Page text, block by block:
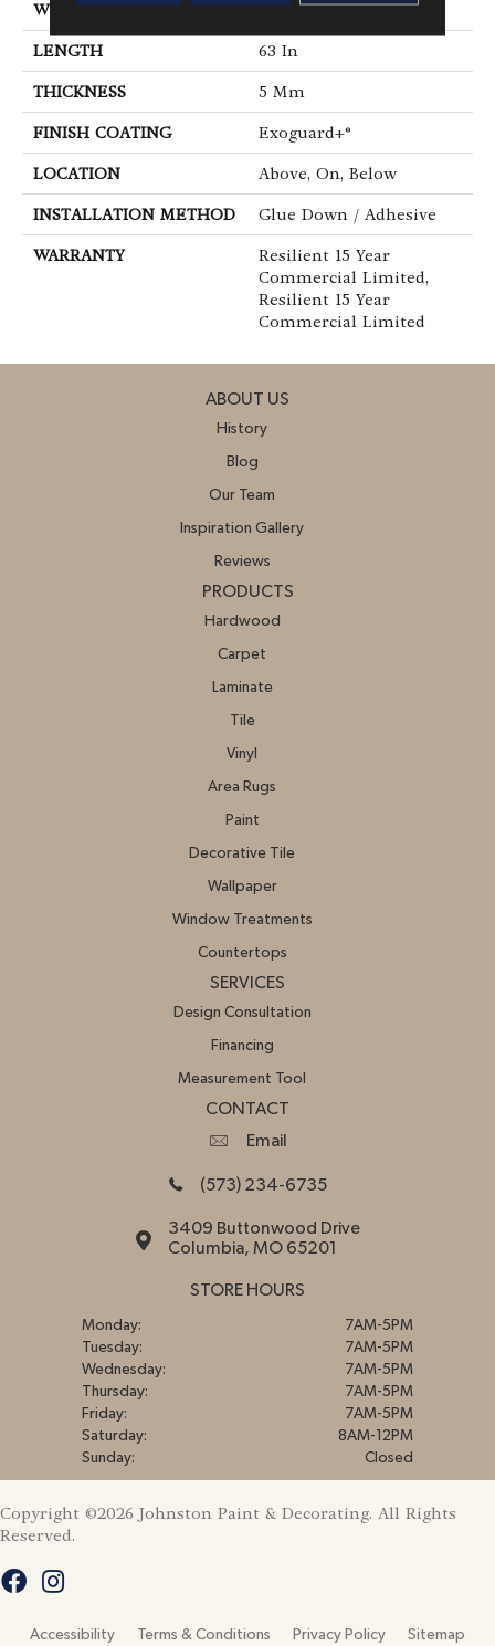
WIDTH 9 In
LENGTH 63 In
THICKNESS 5 Mm
FINISH COATING Exoguard+®
LOCATION Above, On, Below
INSTALLATION METHOD Glue Down / Adhesive
WARRANTY
Resilient 15 Year
Commercial Limited,
Resilient 15 Year
Commercial Limited
ABOUT US
History
Blog
Our Team
Inspiration Gallery
Reviews
PRODUCTS
Hardwood
Carpet
Laminate
Tile
Vinyl
Area Rugs
Paint
Decorative Tile
Wallpaper
Window Treatments
Countertops
SERVICES
Design Consultation
Financing
Measurement Tool
CONTACT
Email
(573) 234-6735
3409 Buttonwood Drive
Columbia, MO 65201
STORE HOURS
Monday:
7AM-5PM
Tuesday:
7AM-5PM
Wednesday:
7AM-5PM
Thursday:
7AM-5PM
Friday:
7AM-5PM
Saturday:
8AM-12PM
Sunday:
Closed
Copyright ©2026 Johnston Paint & Decorating. All Rights
Reserved.
Accessibility Terms & Conditions Privacy Policy Sitemap